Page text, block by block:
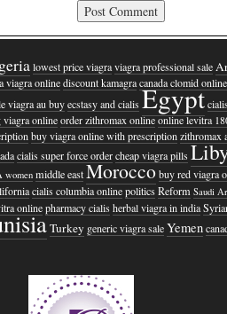
lowest price viagra viagra professional sale
viagra online discount kamagra canada clomid online
viagra au buy ecstasy and cialis Egypt
viagra online order zithromax onlineonline levitra
buy viagra online with prescription zithromax
cialis super force order cheap viagra pills
women middle east Moroccobuy red viagra
cialis columbia online politics Reform Saudi
online pharmacy cialis herbal viagra in india
Turkey generic viagra sale Yemen